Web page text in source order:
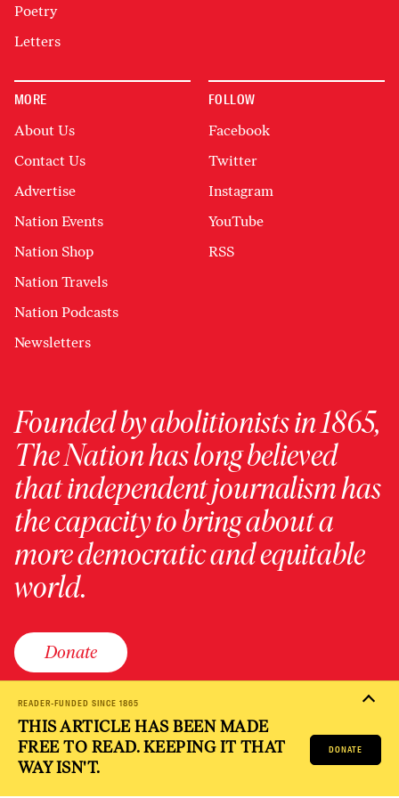
READER-FUNDED SINCE 1865
THIS ARTICLE HAS BEEN MADE
FREE TO READ. KEEPING IT THAT
WAY ISN'T.
DONATE
Poetry
Letters
MORE
About Us
Contact Us
Advertise
Nation Events
Nation Shop
Nation Travels
Nation Podcasts
Newsletters
FOLLOW
Facebook
Twitter
Instagram
YouTube
RSS
Founded by abolitionists in 1865,
The Nation has long believed
that independent journalism has
the capacity to bring about a
more democratic and equitable
world.
Donate
PRIVACY POLICYTERMS OF USE
ACCESSIBILITY STATEMENTHELPCAREERS
NATION FUND